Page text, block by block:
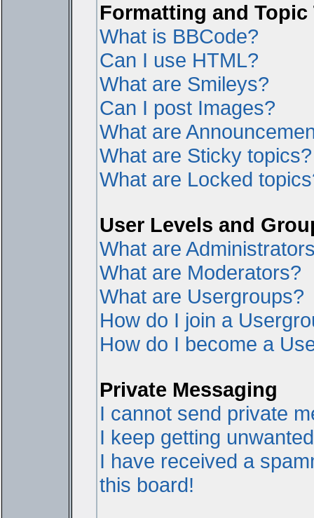
Formatting and Topic
What is BBCode?
Can I use HTML?
What are Smileys?
Can I post Images?
What are
What are Sticky topics?
What are Locked
User Levels and
What are
What are Moderators?
What are Usergroups?
How do I join a
How do I become a
Private Messaging
I cannot send private
I keep getting
I have received a
this board!